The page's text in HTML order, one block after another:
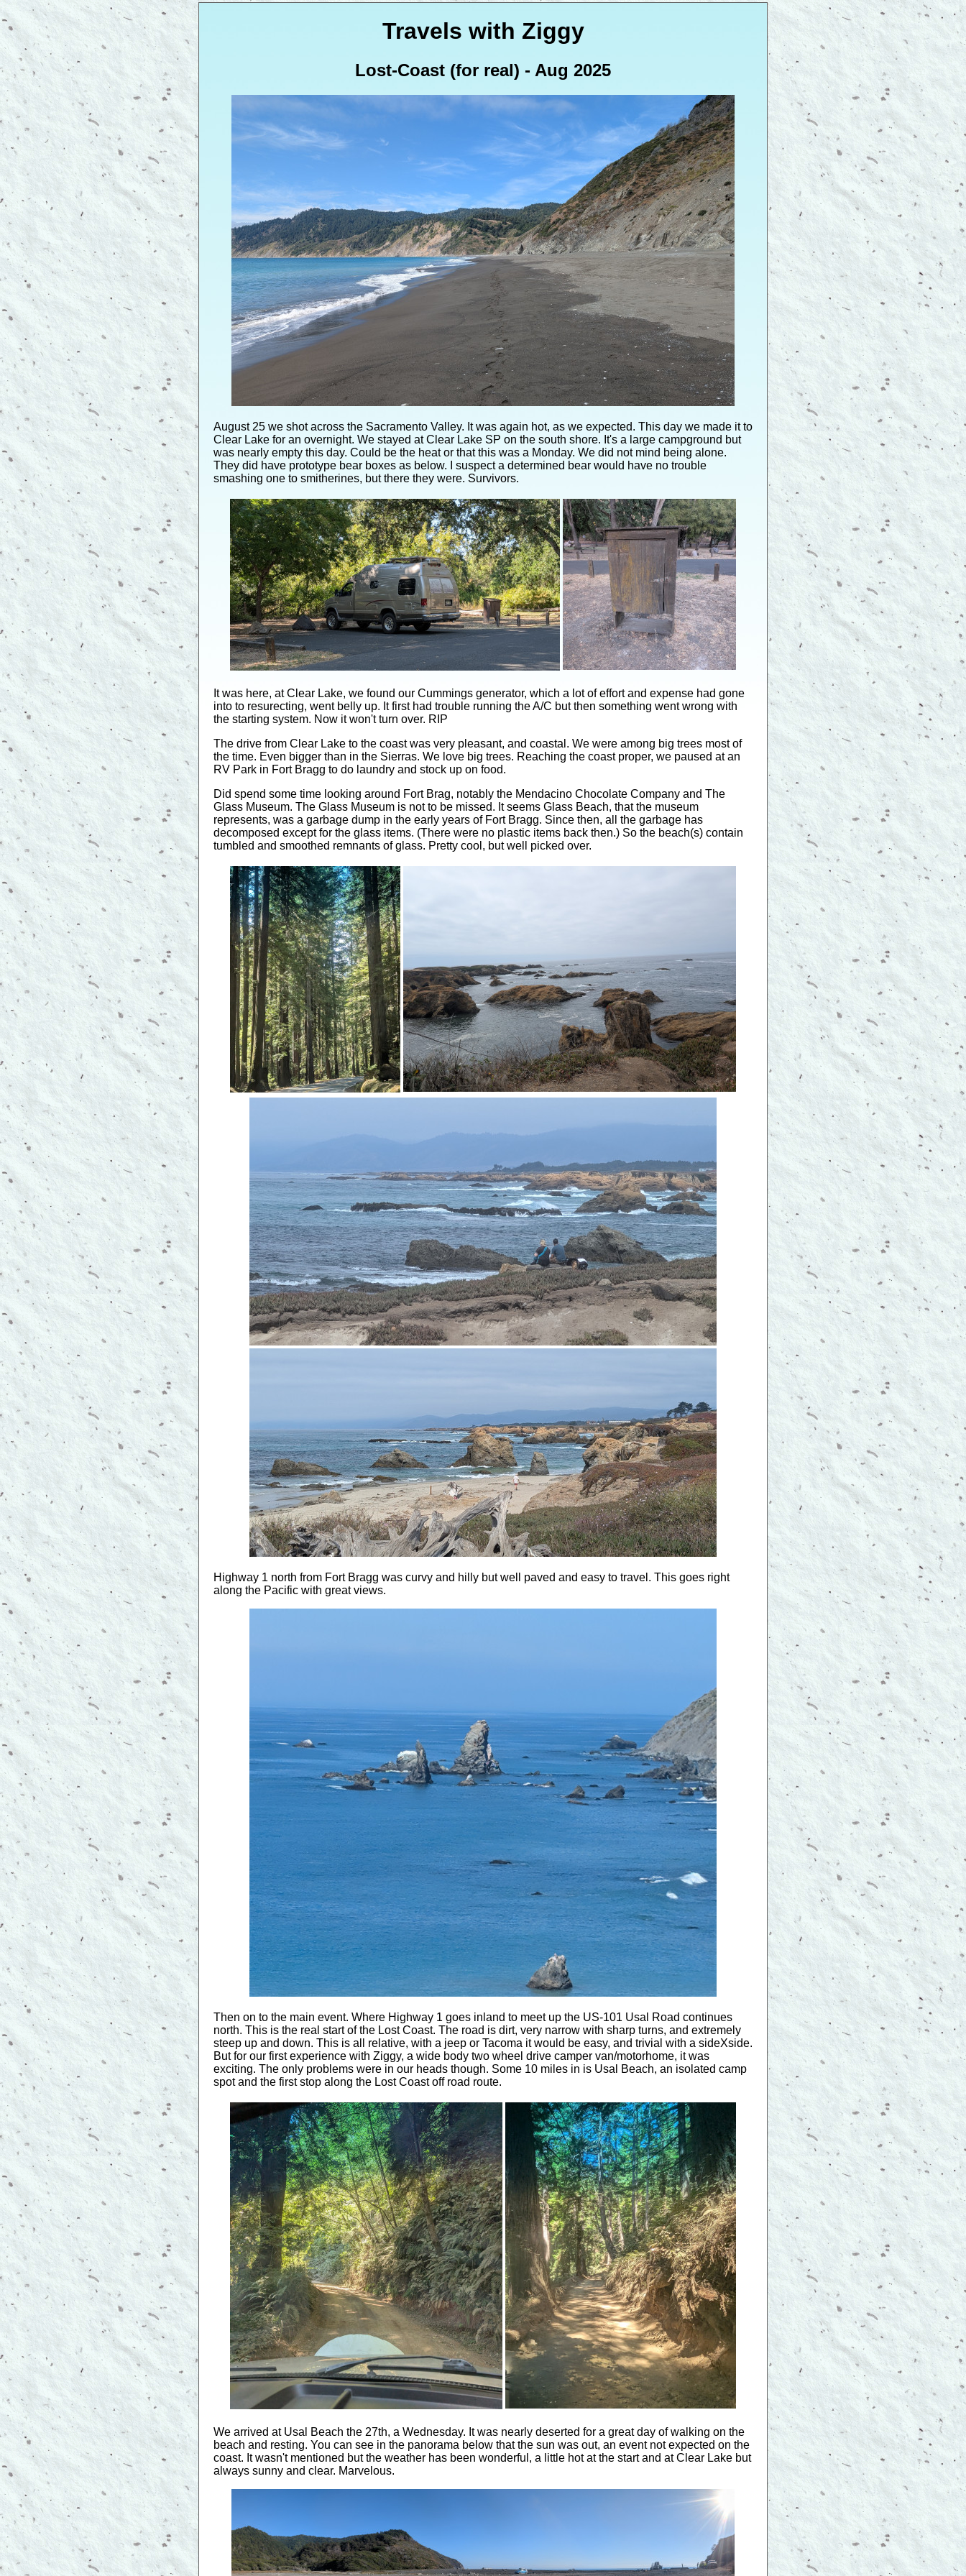
Travels with Ziggy
Lost-Coast (for real) - Aug 2025
August 25 we shot across the Sacramento Valley. It was again hot, as we expected. This day we made it to
Clear Lake for an overnight. We stayed at Clear Lake SP on the south shore. It's a large campground but
was nearly empty this day. Could be the heat or that this was a Monday. We did not mind being alone.
They did have prototype bear boxes as below. I suspect a determined bear would have no trouble
smashing one to smitherines, but there they were. Survivors.
It was here, at Clear Lake, we found our Cummings generator, which a lot of effort and expense had gone
into to resurecting, went belly up. It first had trouble running the A/C but then something went wrong with
the starting system. Now it won't turn over. RIP
The drive from Clear Lake to the coast was very pleasant, and coastal. We were among big trees most of
the time. Even bigger than in the Sierras. We love big trees. Reaching the coast proper, we paused at an
RV Park in Fort Bragg to do laundry and stock up on food.
Did spend some time looking around Fort Brag, notably the Mendacino Chocolate Company and The
Glass Museum. The Glass Museum is not to be missed. It seems Glass Beach, that the museum
represents, was a garbage dump in the early years of Fort Bragg. Since then, all the garbage has
decomposed except for the glass items. (There were no plastic items back then.) So the beach(s) contain
tumbled and smoothed remnants of glass. Pretty cool, but well picked over.
Highway 1 north from Fort Bragg was curvy and hilly but well paved and easy to travel. This goes right
along the Pacific with great views.
Then on to the main event. Where Highway 1 goes inland to meet up the US-101 Usal Road continues
north. This is the real start of the Lost Coast. The road is dirt, very narrow with sharp turns, and extremely
steep up and down. This is all relative, with a jeep or Tacoma it would be easy, and trivial with a sideXside.
But for our first experience with Ziggy, a wide body two wheel drive camper van/motorhome, it was
exciting. The only problems were in our heads though. Some 10 miles in is Usal Beach, an isolated camp
spot and the first stop along the Lost Coast off road route.
We arrived at Usal Beach the 27th, a Wednesday. It was nearly deserted for a great day of walking on the
beach and resting. You can see in the panorama below that the sun was out, an event not expected on the
coast. It wasn't mentioned but the weather has been wonderful, a little hot at the start and at Clear Lake but
always sunny and clear. Marvelous.